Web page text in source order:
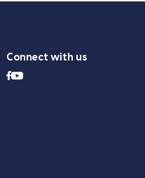
Connect with us